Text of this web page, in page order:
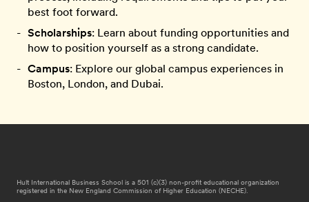
best foot forward.
Scholarships: Learn about funding opportunities and
how to position yourself as a strong candidate.
Campus: Explore our global campus experiences in
Boston, London, and Dubai.
Hult International Business School is a 501 (c)(3) non-profit educational organization
registered in the New England Commission of Higher Education (NECHE).